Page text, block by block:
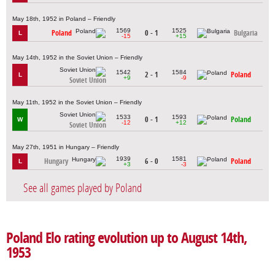
May 18th, 1952 in Poland – Friendly
L Poland
1569
-15
0 - 1
1525
+15
Bulgaria
May 14th, 1952 in the Soviet Union – Friendly
L
Soviet Union
1542
+9
2 - 1
1584
-9
Poland
May 11th, 1952 in the Soviet Union – Friendly
W
Soviet Union
1533
-12
0 - 1
1593
+12
Poland
May 27th, 1951 in Hungary – Friendly
L Hungary
1939
+3
6 - 0
1581
-3
Poland
See all games played by Poland
Poland Elo rating evolution up to August 14th,
1953